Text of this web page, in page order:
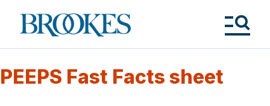
Brookes
Publishing
PEEPS Fast Facts sheet